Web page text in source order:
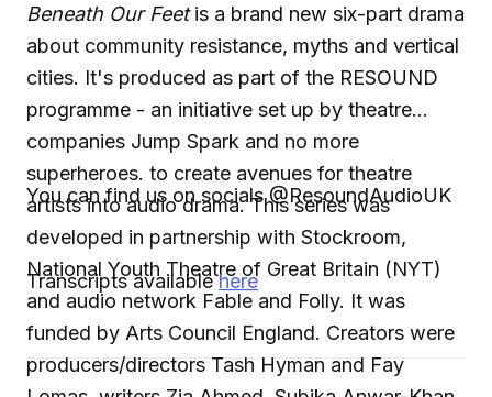
Beneath Our Feetis a brand new six-part drama
about community resistance, myths and vertical
cities. It's produced as part of the RESOUND
programme - an initiative set up by theatre
companies Jump Spark and no more
superheroes. to create avenues for theatre
artists into audio drama. This series was
developed in partnership with Stockroom,
National Youth Theatre of Great Britain (NYT)
and audio network Fable and Folly. It was
funded by Arts Council England. Creators were
producers/directors Tash Hyman and Fay
You can find us on socials @ResoundAudioUK
Transcripts availablehere